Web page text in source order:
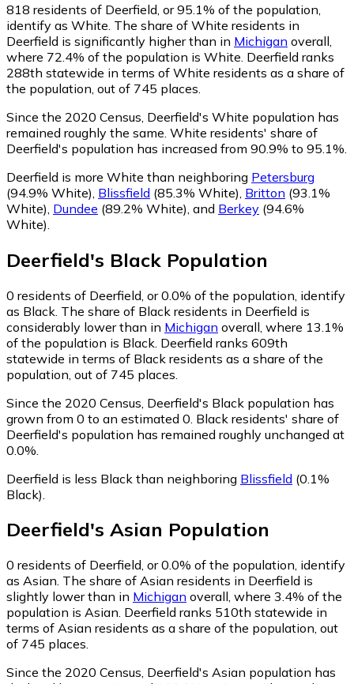
818 residents of Deerfield, or 95.1% of the population,
identify as White. The share of White residents in
Deerfield is significantly higher than in Michigan overall,
where 72.4% of the population is White. Deerfield ranks
288th statewide in terms of White residents as a share of
the population, out of 745 places.
Since the 2020 Census, Deerfield's White population has
remained roughly the same. White residents' share of
Deerfield's population has increased from 90.9% to 95.1%.
Deerfield is more White than neighboring Petersburg
(94.9% White) Blissfield (85.3% White) Britton (93.1%
White) Dundee (89.2% White) and Berkey (94.6%
White)
Deerfield's Black Population
0 residents of Deerfield, or 0.0% of the population, identify
as Black. The share of Black residents in Deerfield is
considerably lower than in Michigan overall, where 13.1%
of the population is Black. Deerfield ranks 609th
statewide in terms of Black residents as a share of the
population, out of 745 places.
Since the 2020 Census, Deerfield's Black population has
grown from 0 to an estimated 0. Black residents' share of
Deerfield's population has remained roughly unchanged at
0.0%.
Deerfield is less Black than neighboring Blissfield (0.1%
Black)
Deerfield's Asian Population
0 residents of Deerfield, or 0.0% of the population, identify
as Asian. The share of Asian residents in Deerfield is
slightly lower than in Michigan overall, where 3.4% of the
population is Asian. Deerfield ranks 510th statewide in
terms of Asian residents as a share of the population, out
of 745 places.
Since the 2020 Census, Deerfield's Asian population has